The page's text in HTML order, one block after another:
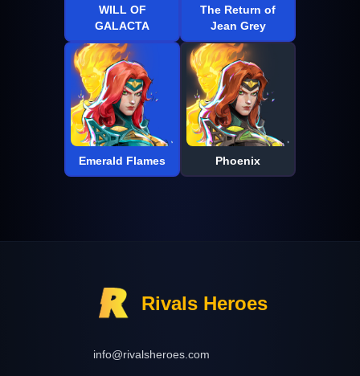
WILL OF
GALACTA
The Return of
Jean Grey
Emerald Flames Phoenix
Rivals Heroes
info@rivalsheroes.com